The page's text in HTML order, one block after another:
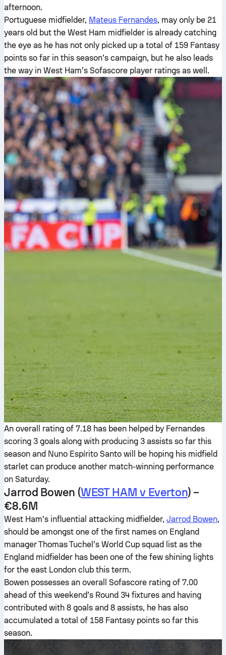
afternoon.
Portuguese midfielder, Mateus Fernandes, may only be 21
years old but the West Ham midfielder is already catching
the eye as he has not only picked up a total of 159 Fantasy
points so far in this season’s campaign, but he also leads
the way in West Ham’s Sofascore player ratings as well.
An overall rating of 7.18 has been helped by Fernandes
scoring 3 goals along with producing 3 assists so far this
season and Nuno Espírito Santo will be hoping his midfield
starlet can produce another match-winning performance
on Saturday.
Jarrod Bowen (WEST HAM v Everton) –
€8.6M
West Ham’s influential attacking midfielder, Jarrod Bowen,
should be amongst one of the first names on England
manager Thomas Tuchel’s World Cup squad list as the
England midfielder has been one of the few shining lights
for the east London club this term.
Bowen possesses an overall Sofascore rating of 7.00
ahead of this weekend’s Round 34 fixtures and having
contributed with 8 goals and 8 assists, he has also
accumulated a total of 158 Fantasy points so far this
season.